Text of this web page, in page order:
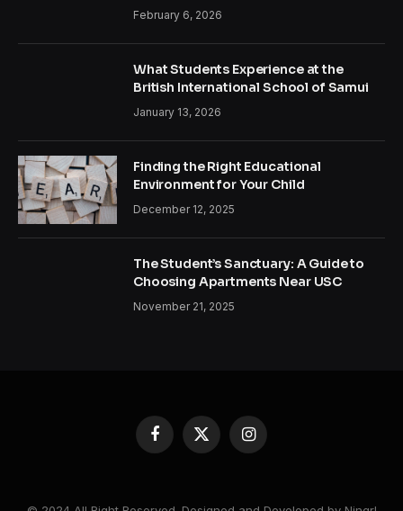
February 6, 2026
What Students Experience at the
British International School of Samui
January 13, 2026
Finding the Right Educational
Environment for Your Child
December 12, 2025
The Student’s Sanctuary: A Guide to
Choosing Apartments Near USC
November 21, 2025
Facebook
X
Instagram